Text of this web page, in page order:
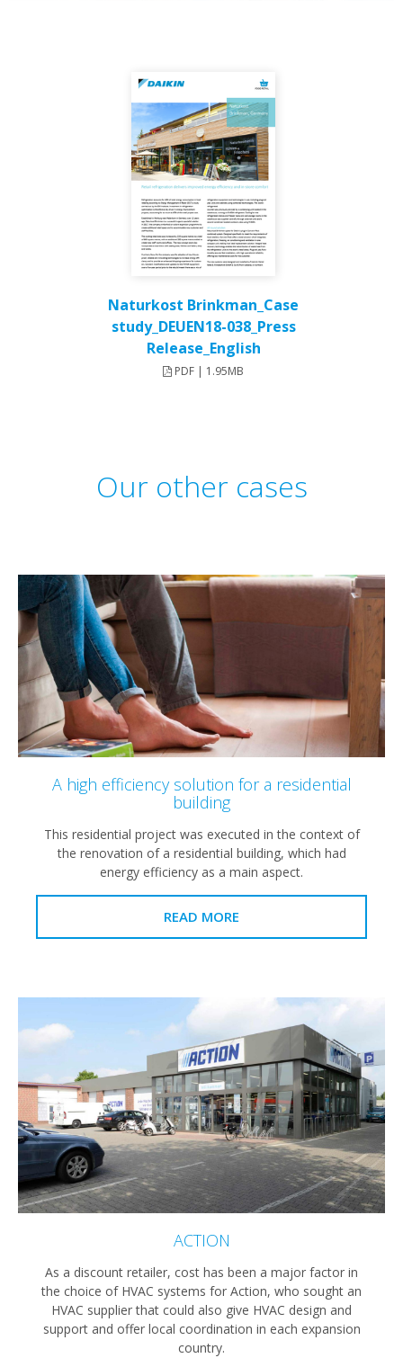
Naturkost Brinkman_Case
study_DEUEN18-038_Press
Release_English
PDF | 1.95MB
Our other cases
A high efficiency solution for a residential
building
This residential project was executed in the context of
the renovation of a residential building, which had
energy efficiency as a main aspect.
READ MORE
ACTION
As a discount retailer, cost has been a major factor in
the choice of HVAC systems for Action, who sought an
HVAC supplier that could also give HVAC design and
support and offer local coordination in each expansion
country.